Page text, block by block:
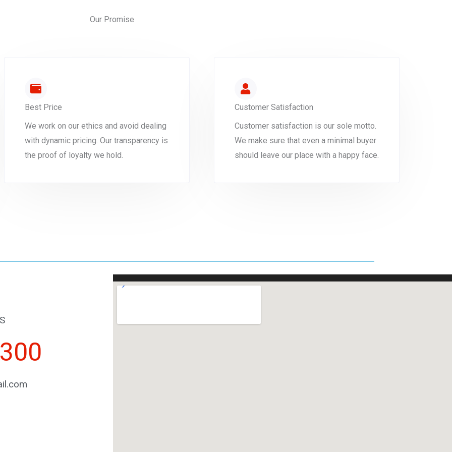
Our Promise
Best Price
We work on our ethics and avoid dealing
with dynamic pricing. Our transparency is
the proof of loyalty we hold.
Customer Satisfaction
Customer satisfaction is our sole motto.
We make sure that even a minimal buyer
should leave our place with a happy face.